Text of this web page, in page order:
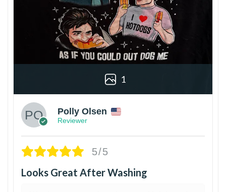
1
Polly Olsen
Reviewer
5/5
Looks Great After Washing